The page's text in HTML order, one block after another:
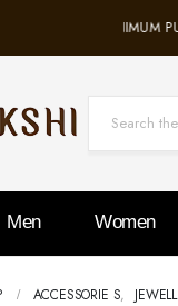
• NO MINIMUM
Men Women
ACCESSORIE S,